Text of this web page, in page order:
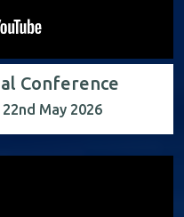
Conference
May 2026